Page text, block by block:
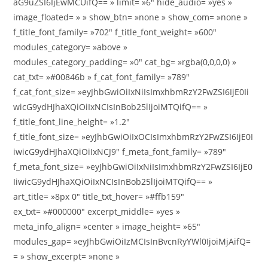
image_floated= » » show_btn= »none » show_com= »none »
f_title_font_family= »702″ f_title_font_weight= »600″
modules_category= »above »
modules_category_padding= »0″ cat_bg= »rgba(0,0,0,0) »
cat_txt= »#00846b » f_cat_font_family= »789″
f_cat_font_size= »eyJhbGwiOiIxNiIsImxhbmRzY2FwZSI6IjE0Ii
wicG9ydHJhaXQiOiIxNCIsInBob25lIjoiMTQifQ== »
f_title_font_line_height= »1.2″
f_title_font_size= »eyJhbGwiOiIxOCIsImxhbmRzY2FwZSI6IjE0I
iwicG9ydHJhaXQiOiIxNCJ9″ f_meta_font_family= »789″
f_meta_font_size= »eyJhbGwiOiIxNiIsImxhbmRzY2FwZSI6IjE0
IiwicG9ydHJhaXQiOiIxNCIsInBob25lIjoiMTQifQ== »
art_title= »8px 0″ title_txt_hover= »#ffb159″
ex_txt= »#000000″ excerpt_middle= »yes »
meta_info_align= »center » image_height= »65″
modules_gap= »eyJhbGwiOiIzMCIsInBvcnRyYWl0IjoiMjAifQ=
= » show_excerpt= »none »